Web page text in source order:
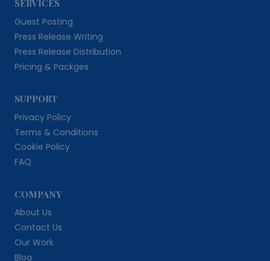
SERVICES
Guest Posting
Press Release Writing
Press Release Distribution
Pricing & Packges
SUPPORT
Privacy Policy
Terms & Conditions
Cookie Policy
FAQ
COMPANY
About Us
Contact Us
Our Work
Blog